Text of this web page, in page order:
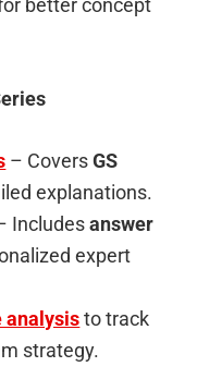
– CoversGS
explanations.
Includesanswer
expert
analysisto track
strategy.